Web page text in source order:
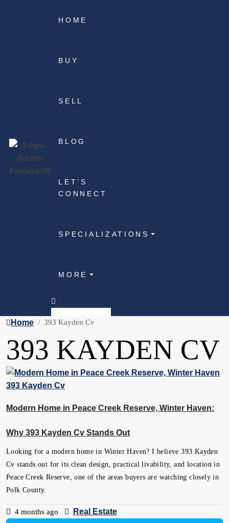
HOME
BUY
SELL
BLOG
LET’S
CONNECT
SPECIALIZATIONS
MORE
Home 393 Kayden Cv
393 KAYDEN CV
Modern Home in Peace Creek Reserve, Winter Haven:
Why 393 Kayden Cv Stands Out
Looking for a modern home in Winter Haven? I believe 393 Kayden
Cv stands out for its clean design, practical livability, and location in
Peace Creek Reserve, one of the areas buyers are watching closely in
Polk County.
4 months ago
Real Estate